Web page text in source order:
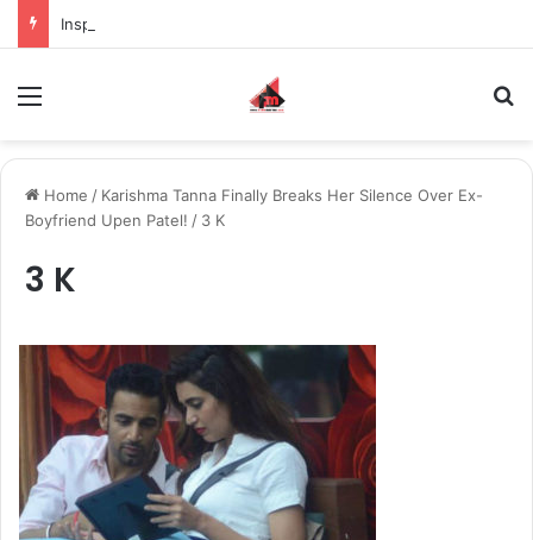
Home / Karishma Tanna Finally Breaks Her Silence Over Ex-
Boyfriend Upen Patel! / 3 K
3 K